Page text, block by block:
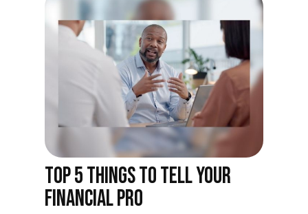
TOP 5 THINGS TO TELL YOUR
FINANCIAL PRO